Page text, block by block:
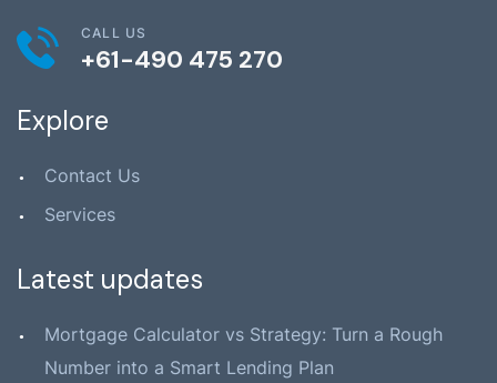
CALL US
+61-490 475 270
Explore
Contact Us
Services
Latest updates
Mortgage Calculator vs Strategy: Turn a Rough
Number into a Smart Lending Plan